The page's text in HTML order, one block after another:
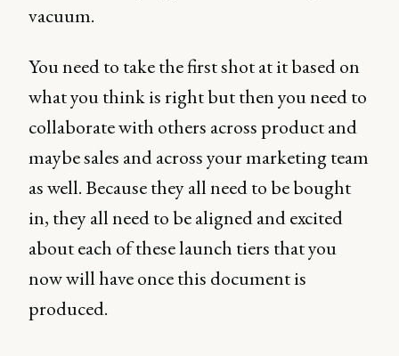
vacuum.
You need to take the first shot at it based on
what you think is right but then you need to
collaborate with others across product and
maybe sales and across your marketing team
as well. Because they all need to be bought
in, they all need to be aligned and excited
about each of these launch tiers that you
now will have once this document is
produced.